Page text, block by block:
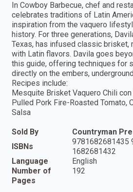
In Cowboy Barbecue, chef and
celebrates traditions of Latin
inspiration from the vaquero
history. For three generations,
Texas, has infused classic brisket,
with Latin flavors. Davila goes
this guide, offering techniques for
directly on the embers,
Recipes include:
Mesquite Brisket Vaquero Chili con
Pulled Pork Fire-Roasted Tomato,
Salsa
Sold By
Countryman
ISBNs
9781682681435
1682681432
Language
English
Number of
Pages
192